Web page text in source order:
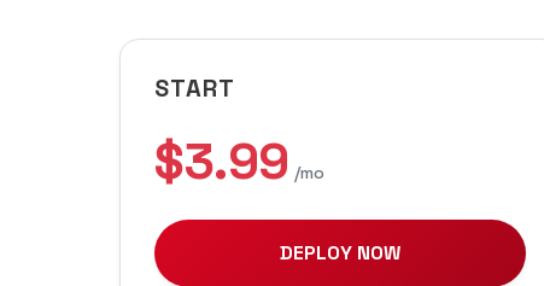
START
$3.99 /mo
DEPLOY NOW